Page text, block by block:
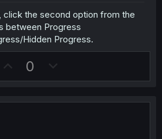
click the second option from the
between Progress
Hidden Progress.
U
p
o
0
o
n